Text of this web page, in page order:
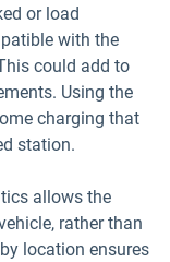
or load
with the
could add to
Using the
charging that
station.
allows the
rather than
location ensures